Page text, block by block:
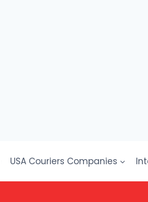
USA Couriers Companies